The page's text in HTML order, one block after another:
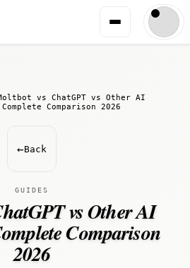
vs ChatGPT vs Other AI
Comparison 2026
←Back
GUIDES
vs Other AI
Comparison
2026